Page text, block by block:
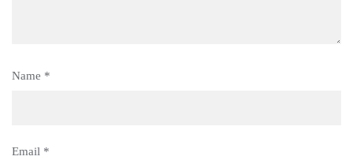
Name *
Email *